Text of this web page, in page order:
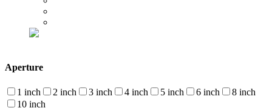
Aperture
1 inch 2 inch 3 inch 4 inch 5 inch 6 inch
8 inch
10 inch